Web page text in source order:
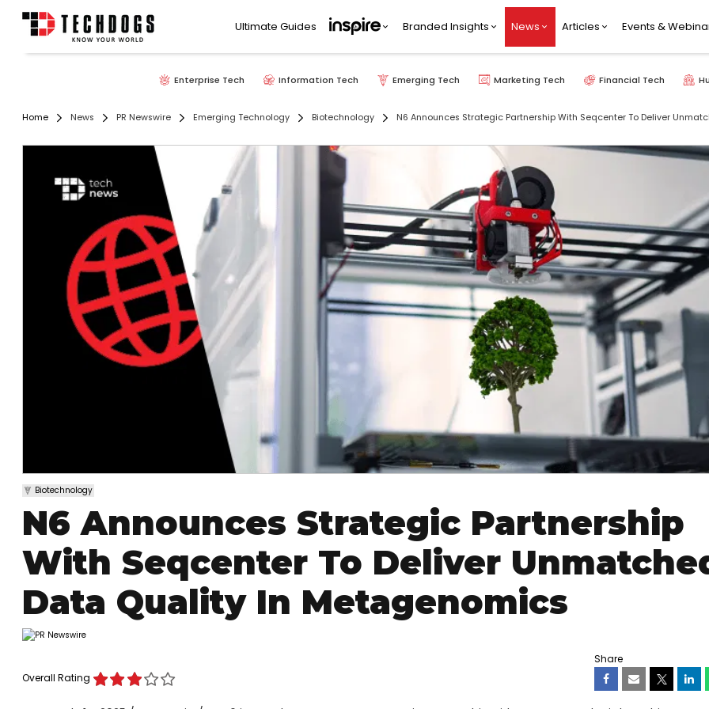
Ultimate Guides Branded Insights News Articles Events &
Enterprise Tech Information Tech Emerging Tech Marketing Tech Financial Tech
Home News PR Newswire Emerging Technology Biotechnology N6 Announces Strategic Partnership With Seqcenter To Deliver
Biotechnology
N6 Announces Strategic Partnership
With Seqcenter To Deliver
Data Quality In Metagenomics
Overall Rating
Share